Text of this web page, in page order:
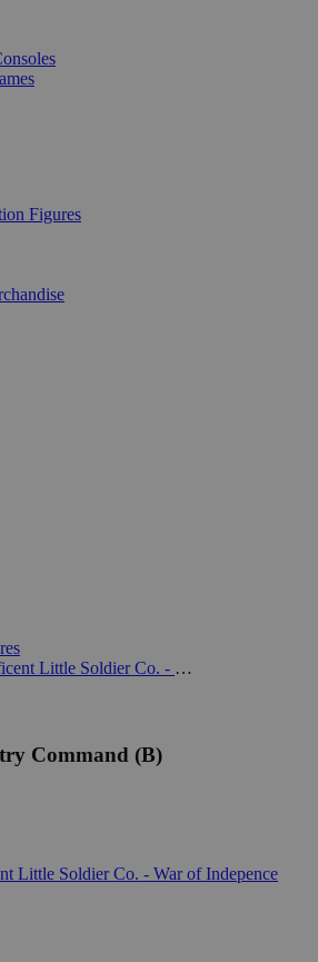
Figures
Magnificent Little Soldier Co. - War of Indepence (10mm) (Old Glory)
Command (B)
Little Soldier Co. - War of Indepence